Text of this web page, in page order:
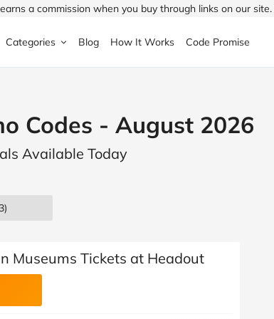
a commission when you buy through links on our site.
Halfords
ao.com
Boden
Categories
& Garden
& Drink
& Beauty
Children's Fashion
Shoes
Blog How It Works Code Promise
Codes - August 2026
Available Today
Museums Tickets at Headout